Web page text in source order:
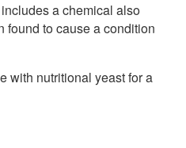
a chemical also
found to cause a condition
with nutritional yeast for a